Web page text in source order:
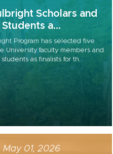
Scholars and
Students a...
Program has selected five
University faculty members and
as finalists for th...
May 01, 2026